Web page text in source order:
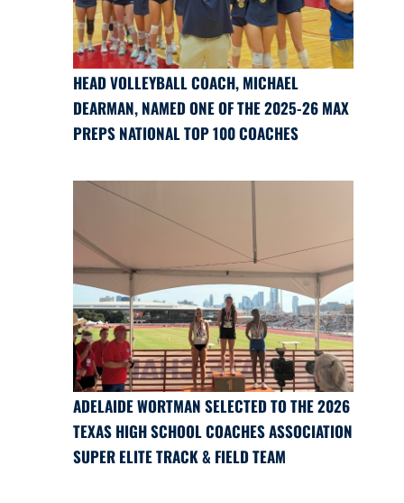
HEAD VOLLEYBALL COACH, MICHAEL
DEARMAN, NAMED ONE OF THE 2025-26 MAX
PREPS NATIONAL TOP 100 COACHES
ADELAIDE WORTMAN SELECTED TO THE 2026
TEXAS HIGH SCHOOL COACHES ASSOCIATION
SUPER ELITE TRACK & FIELD TEAM